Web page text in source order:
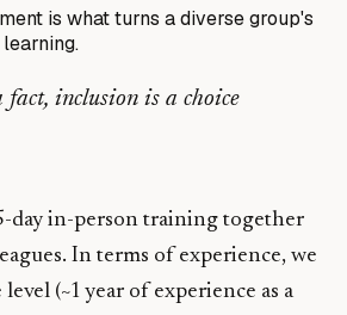
is what turns a diverse group's
inclusion is a choice
day in-person training together
In terms of experience, we
(~1 year of experience as a